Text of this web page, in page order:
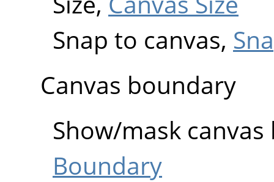
Snap to canvas,
Canvas boundary
Show/mask
Boundary